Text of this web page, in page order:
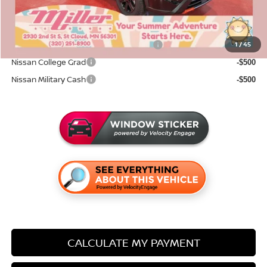
1/45
Add. Available Nissan Incentives:
72 & 84 Month NMAC APR Bonus Cash
-$2,000
Nissan College Grad -$500
Nissan Military Cash -$500
CALCULATE MY PAYMENT